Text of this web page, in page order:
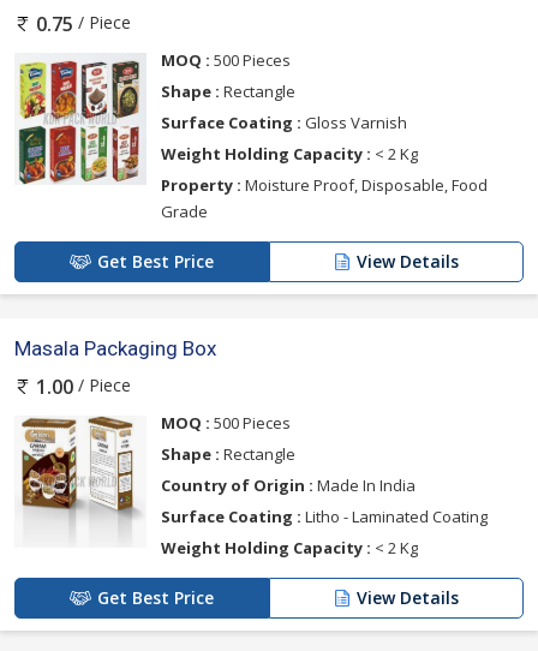
0.75 / Piece
MOQ : 500 Pieces
Shape : Rectangle
Surface Coating : Gloss Varnish
Weight Holding Capacity : < 2 Kg
Property : Moisture Proof, Disposable, Food
Grade
Get Best Price View Details
Masala Packaging Box
1.00 / Piece
MOQ : 500 Pieces
Shape : Rectangle
Country of Origin : Made In India
Surface Coating : Litho - Laminated Coating
Weight Holding Capacity : < 2 Kg
Get Best Price View Details